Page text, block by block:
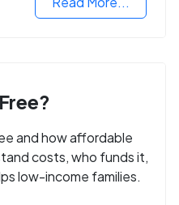
and how affordable
costs, who funds it,
low-income families.